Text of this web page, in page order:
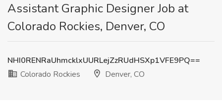
Assistant Graphic Designer Job at
Colorado Rockies, Denver, CO
NHI0RENRaUhmcklxUURLejZzRUdHSXp1VFE9PQ==
Colorado Rockies
Denver, CO